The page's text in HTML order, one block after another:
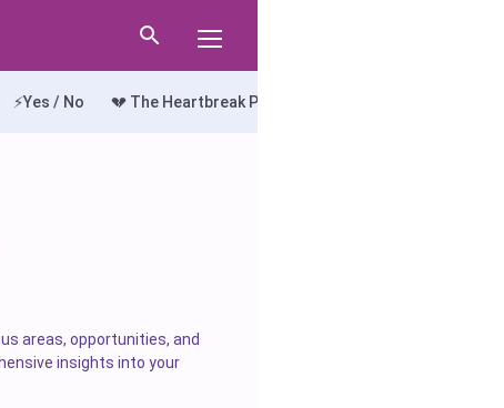
⚡Yes / No 💔 The Heartbreak Path
areas, opportunities, and
insights into your